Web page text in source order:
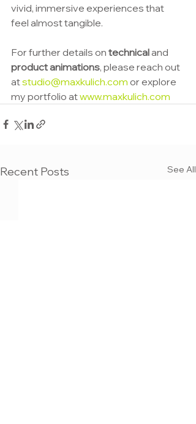
vivid, immersive experiences that
feel almost tangible.
For further details on technical and
product animations, please reach out
at studio@maxkulich.com or explore
my portfolio at www.maxkulich.com
Recent Posts See All